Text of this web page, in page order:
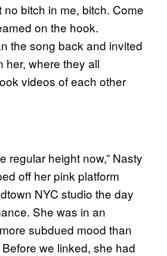
no bitch in me, bitch. Come
on the hook.
the song back and invited
her, where they all
videos of each other
regular height now,” Nasty
off her pink platform
NYC studio the day
She was in an
subdued mood than
we linked, she had